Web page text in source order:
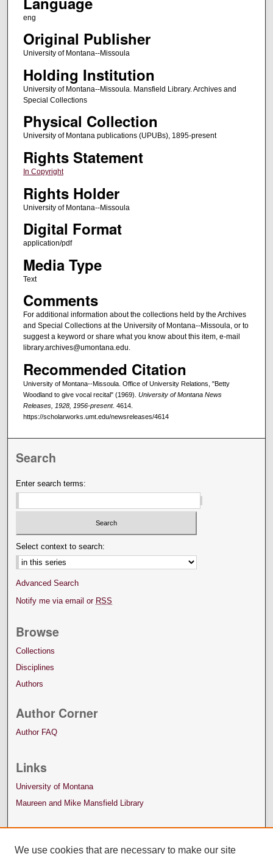
eng
Original Publisher
University of Montana--Missoula
Holding Institution
University of Montana--Missoula. Mansfield Library. Archives and
Special Collections
Physical Collection
University of Montana publications (UPUBs), 1895-present
Rights Statement
In Copyright
Rights Holder
University of Montana--Missoula
Digital Format
application/pdf
Media Type
Text
Comments
For additional information about the collections held by the Archives
and Special Collections at the University of Montana--Missoula, or to
suggest a keyword or share what you know about this item, e-mail
library.archives@umontana.edu.
Recommended Citation
University of Montana--Missoula. Office of University Relations, "Betty
Woodland to give vocal recital" (1969). University of Montana News
Releases, 1928, 1956-present. 4614.
https://scholarworks.umt.edu/newsreleases/4614
Search
Enter search terms:
Select context to search:
Advanced Search
Notify me via email or RSS
Browse
Collections
Disciplines
Authors
Author Corner
Author FAQ
Links
University of Montana
Maureen and Mike Mansfield Library
We use cookies that are necessary to make our site